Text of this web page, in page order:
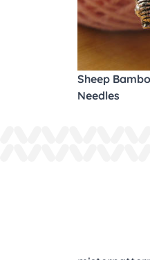
Sheep
Needles